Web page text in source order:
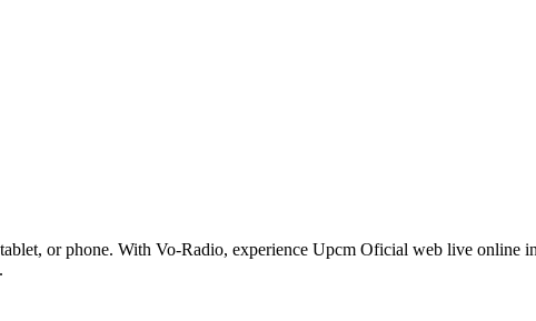
or phone. With Vo-Radio, experience Upcm Oficial web live online